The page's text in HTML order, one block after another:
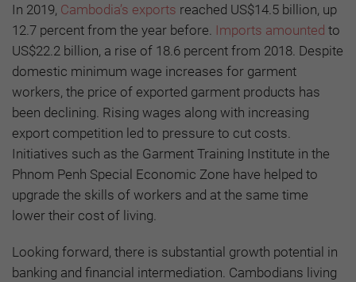
In 2019, Cambodia’s exports reached US$14.5 billion, up
12.7 percent from the year before. Imports amounted to
US$22.2 billion, a rise of 18.6 percent from 2018. Despite
domestic minimum wage increases for garment
workers, the price of exported garment products has
been declining. Rising wages along with increasing
export competition led to pressure to cut costs.
Initiatives such as the Garment Training Institute in the
Phnom Penh Special Economic Zone have helped to
upgrade the skills of workers and at the same time
lower their cost of living.
Looking forward, there is substantial growth potential in
banking and financial intermediation. Cambodians living